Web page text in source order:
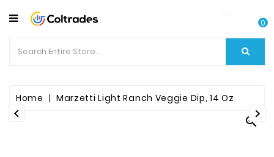
CATEGORY
Food
Items
Beverages
0
Home Marzetti Light Ranch Veggie Dip, 14 Oz

 